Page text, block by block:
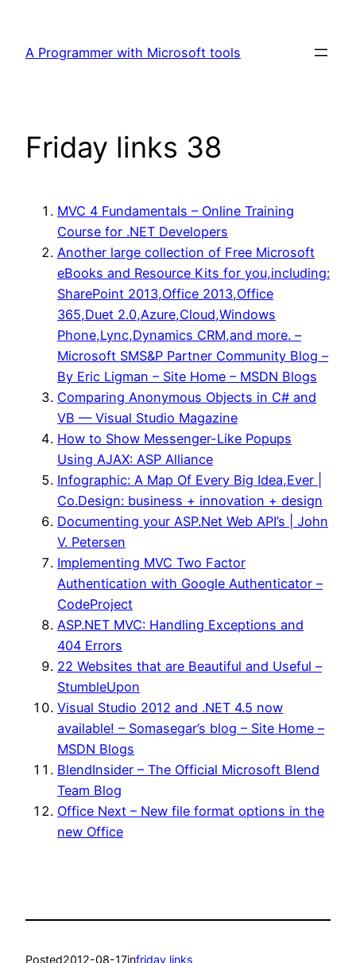
content
A Programmer with Microsoft tools
Friday links 38
MVC 4 Fundamentals – Online Training
Course for .NET Developers
Another large collection of Free Microsoft
eBooks and Resource Kits for you,including:
SharePoint 2013,Office 2013,Office
365,Duet 2.0,Azure,Cloud,Windows
Phone,Lync,Dynamics CRM,and more. –
Microsoft SMS&P Partner Community Blog –
By Eric Ligman – Site Home – MSDN Blogs
Comparing Anonymous Objects in C# and
VB — Visual Studio Magazine
How to Show Messenger-Like Popups
Using AJAX: ASP Alliance
Infographic: A Map Of Every Big Idea,Ever |
Co.Design: business + innovation + design
Documenting your ASP.Net Web API’s | John
V. Petersen
Implementing MVC Two Factor
Authentication with Google Authenticator –
CodeProject
ASP.NET MVC: Handling Exceptions and
404 Errors
22 Websites that are Beautiful and Useful –
StumbleUpon
Visual Studio 2012 and .NET 4.5 now
available! – Somasegar’s blog – Site Home –
MSDN Blogs
BlendInsider – The Official Microsoft Blend
Team Blog
Office Next – New file format options in the
new Office
Posted2012-08-17infriday links